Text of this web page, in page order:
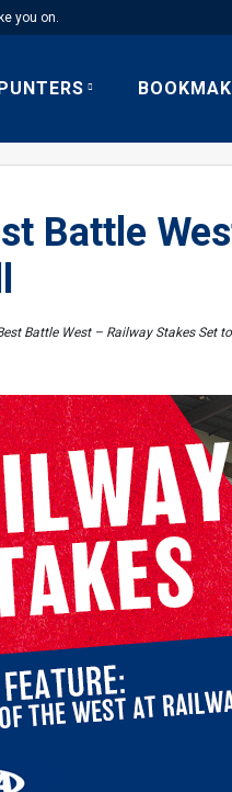
you on.
Battle
Battle West – Railway Stakes Set